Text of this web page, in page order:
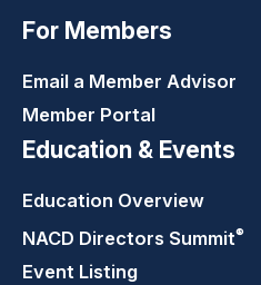
For Members
Email a Member Advisor
Member Portal
Education & Events
Education Overview
NACD Directors Summit®
Event Listing